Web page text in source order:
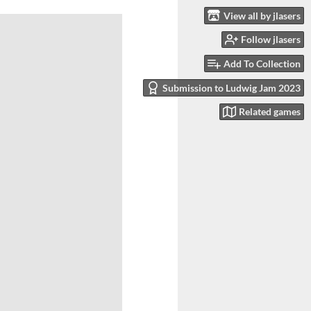
View all by jlasers
Follow jlasers
Add To Collection
Submission to Ludwig Jam 2023
Related games